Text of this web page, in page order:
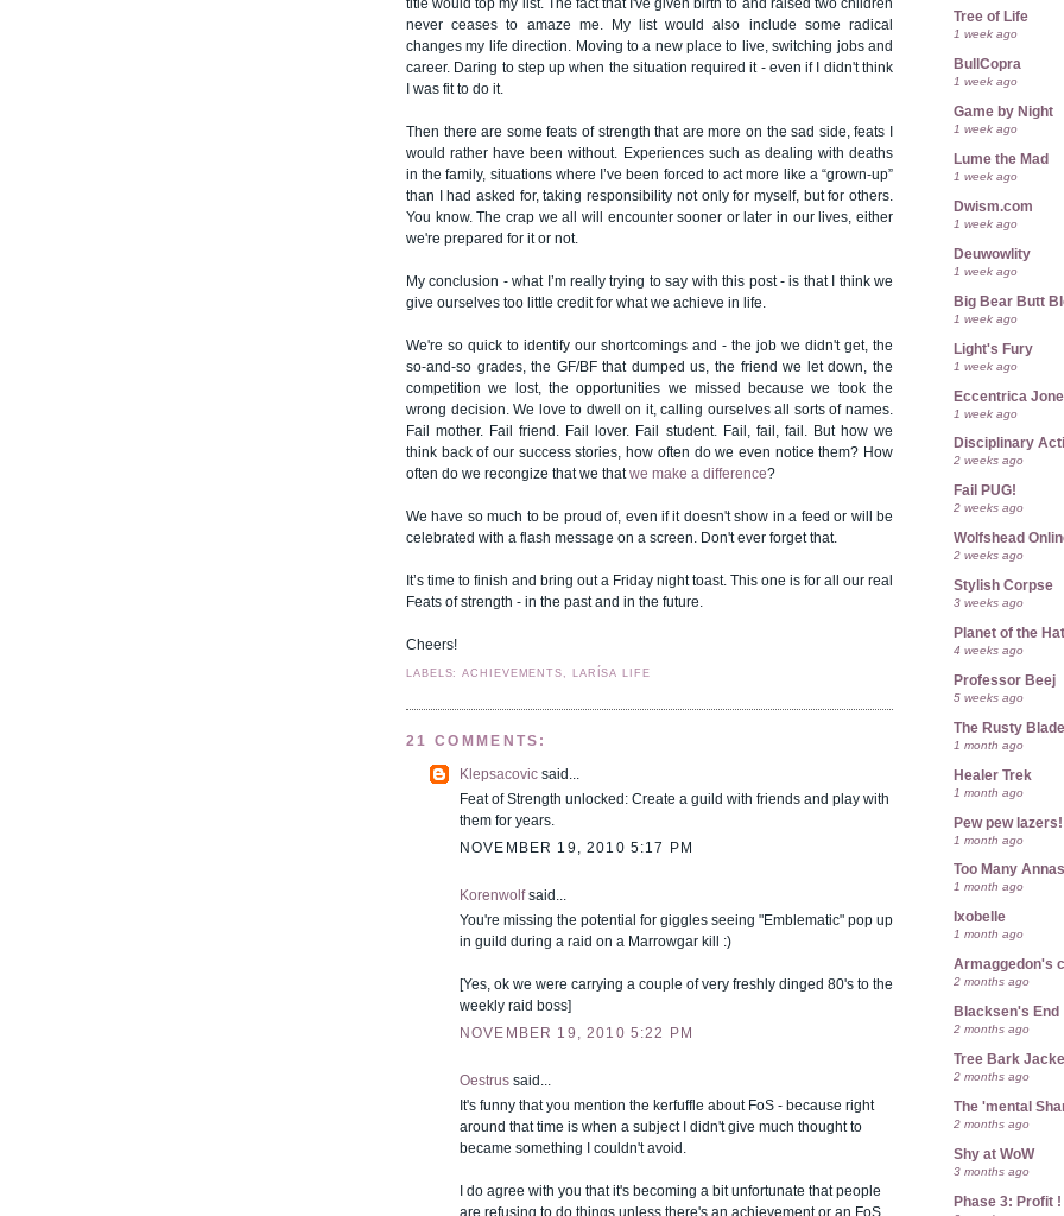
title would top my list. The fact that I've given birth to and raised two children
never ceases to amaze me. My list would also include some radical
changes my life direction. Moving to a new place to live, switching jobs and
career. Daring to step up when the situation required it - even if I didn't think
I was fit to do it.
Then there are some feats of strength that are more on the sad side, feats I
would rather have been without. Experiences such as dealing with deaths
in the family, situations where I’ve been forced to act more like a “grown-up”
than I had asked for, taking responsibility not only for myself, but for others.
You know. The crap we all will encounter sooner or later in our lives, either
we're prepared for it or not.
My conclusion - what I’m really trying to say with this post - is that I think we
give ourselves too little credit for what we achieve in life.
We're so quick to identify our shortcomings and - the job we didn't get, the
so-and-so grades, the GF/BF that dumped us, the friend we let down, the
competition we lost, the opportunities we missed because we took the
wrong decision. We love to dwell on it, calling ourselves all sorts of names.
Fail mother. Fail friend. Fail lover. Fail student. Fail, fail, fail. But how we
think back of our success stories, how often do we even notice them? How
often do we recongize that we thatwe make a difference?
We have so much to be proud of, even if it doesn't show in a feed or will be
celebrated with a flash message on a screen. Don't ever forget that.
It’s time to finish and bring out a Friday night toast. This one is for all our real
Feats of strength - in the past and in the future.
Cheers!
LABELS: ACHIEVEMENTS, LARÍSA LIFE
21 COMMENTS:
Klepsacovic said...
Feat of Strength unlocked: Create a guild with friends and play with
them for years.
NOVEMBER 19, 2010 5:17 PM
Korenwolfsaid...
You're missing the potential for giggles seeing "Emblematic" pop up
in guild during a raid on a Marrowgar kill :)
[Yes, ok we were carrying a couple of very freshly dinged 80's to the
weekly raid boss]
NOVEMBER 19, 2010 5:22 PM
Oestrus said...
It's funny that you mention the kerfuffle about FoS - because right
around that time is when a subject I didn't give much thought to
became something I couldn't avoid.
I do agree with you that it's becoming a bit unfortunate that people
are refusing to do things unless there's an achievement or an FoS
Tree of Life
1 week ago
BullCopra
1 week ago
Game by Night
1 week ago
Lume the Mad
1 week ago
Dwism.com
1 week ago
Deuwowlity
1 week ago
Big Bear Butt
1 week ago
Light's Fury
1 week ago
Eccentrica
1 week ago
Disciplinary
2 weeks ago
Fail PUG!
2 weeks ago
Wolfshead
2 weeks ago
Stylish Corpse
3 weeks ago
Planet of the
4 weeks ago
Professor Beej
5 weeks ago
The Rusty Blade
1 month ago
Healer Trek
1 month ago
Pew pew lazers!
1 month ago
Too Many Annas
1 month ago
Ixobelle
1 month ago
Armaggedon's
2 months ago
Blacksen's End
2 months ago
Tree Bark
2 months ago
The 'mental
2 months ago
Shy at WoW
3 months ago
Phase 3: Profit !